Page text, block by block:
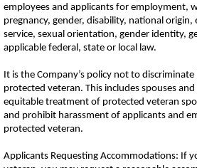
employees and applicants for employment,
pregnancy, gender, disability, national
service, sexual orientation, gender identity,
applicable federal, state or local law.
It is the Company’s policy not to
protected veteran. This includes spouses
equitable treatment of protected veteran
and prohibit harassment of applicants and
protected veteran.
Applicants Requesting Accommodations: If